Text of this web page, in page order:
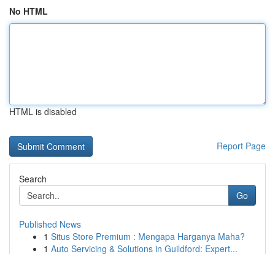
No HTML
HTML is disabled
Report Page
Search
Go
Published News
1 Situs Store Premium : Mengapa Harganya Maha?
1 Auto Servicing & Solutions in Guildford: Expert...